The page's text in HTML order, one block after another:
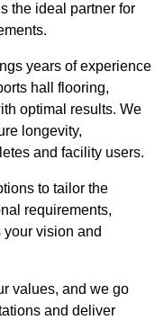
the ideal partner for
years of experience
hall flooring,
optimal results. We
longevity,
and facility users.
to tailor the
requirements,
vision and
values, and we go
and deliver